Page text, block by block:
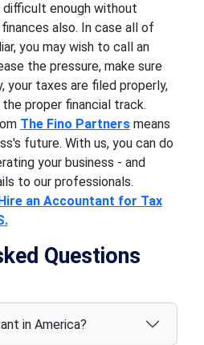
difficult enough without
also. In case all of
you may wish to call an
the pressure, make sure
your taxes are filed properly,
proper financial track.
The Fino Partnersmeans
future. With us, you can do
your business - and
to our professionals.
an Accountant for Tax
Questions
in America?